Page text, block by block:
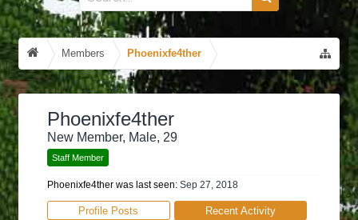
Members Phoenixfe4ther
Phoenixfe4ther
New Member, Male, 29
Staff Member
Phoenixfe4ther was last seen: Sep 27, 2018
Profile Posts
Recent Activity